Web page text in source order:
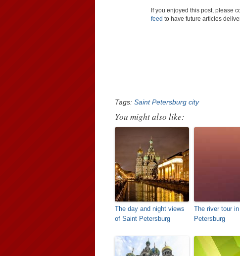
If you enjoyed this post, please
feed to have future articles
Tags: Saint Petersburg city
You might also like:
The day and night views
of Saint Petersburg
The river tour
Petersburg